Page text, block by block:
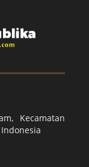
Kecamatan